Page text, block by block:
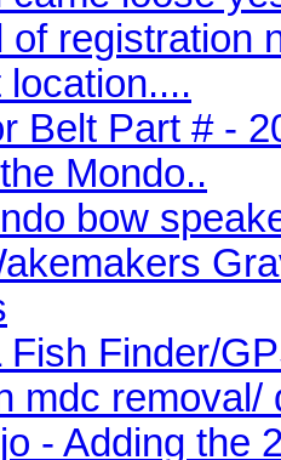
of registration
location....
Belt Part # -
Mondo..
bow
Fish Finder/
mdc removal/
- Adding the